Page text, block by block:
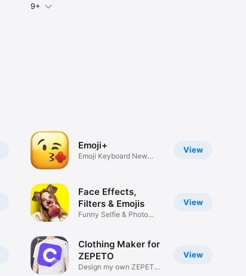
9+
View
Emoji+
Emoji Keyboard New
View
Face Effects,
Filters & Emojis
Funny Selfie & Photo
View
Clothing Maker for
ZEPETO
Design my own ZEPETO